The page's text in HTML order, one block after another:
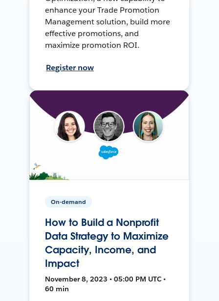
enhance your Trade Promotion
Management solution, build more
effective promotions, and
maximize promotion ROI.
Register now
On-demand
How to Build a Nonprofit
Data Strategy to Maximize
Capacity, Income, and
Impact
November 8, 2023 • 05:00 PM UTC •
60 min